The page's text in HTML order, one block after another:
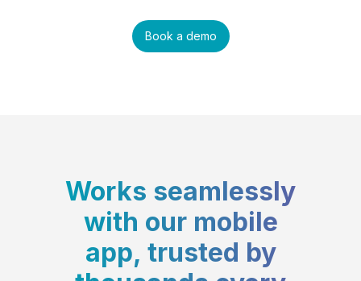
Book a demo
Works seamlessly
with our mobile
app, trusted by